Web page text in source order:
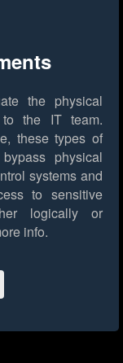
the physical
the IT team.
these types of
physical
systems and
to sensitive
logically or
info.